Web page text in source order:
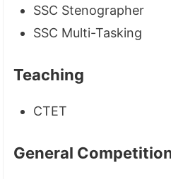
SSC Stenographer
SSC Multi-Tasking
Teaching
CTET
General